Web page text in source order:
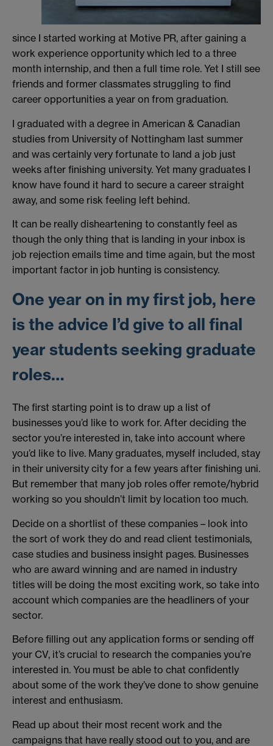
since I started working at Motive PR, after gaining a
work experience opportunity which led to a three
month internship, and then a full time role. Yet I still see
friends and former classmates struggling to find
career opportunities a year on from graduation.
I graduated with a degree in American & Canadian
studies from University of Nottingham last summer
and was certainly very fortunate to land a job just
weeks after finishing university. Yet many graduates I
know have found it hard to secure a career straight
away, and some risk feeling left behind.
It can be really disheartening to constantly feel as
though the only thing that is landing in your inbox is
job rejection emails time and time again, but the most
important factor in job hunting is consistency.
One year on in my first job, here
is the advice I’d give to all final
year students seeking graduate
roles…
The first starting point is to draw up a list of
businesses you’d like to work for. After deciding the
sector you’re interested in, take into account where
you’d like to live. Many graduates, myself included, stay
in their university city for a few years after finishing uni.
But remember that many job roles offer remote/hybrid
working so you shouldn’t limit by location too much.
Decide on a shortlist of these companies – look into
the sort of work they do and read client testimonials,
case studies and business insight pages. Businesses
who are award winning and are named in industry
titles will be doing the most exciting work, so take into
account which companies are the headliners of your
sector.
Before filling out any application forms or sending off
your CV, it’s crucial to research the companies you’re
interested in. You must be able to chat confidently
about some of the work they’ve done to show genuine
interest and enthusiasm.
Read up about their most recent work and the
campaigns that have really stood out to you, and are